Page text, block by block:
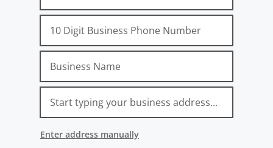
Phone
Company
Address
Enter address manually